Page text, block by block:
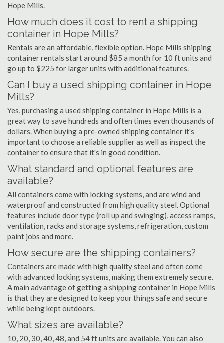
Hope Mills.
How much does it cost to rent a shipping
container in Hope Mills?
Rentals are an affordable, flexible option. Hope Mills shipping
container rentals start around $85 a month for 10 ft units and
go up to $225 for larger units with additional features.
Can I buy a used shipping container in Hope
Mills?
Yes, purchasing a used shipping container in Hope Mills is a
great way to save hundreds and often times even thousands of
dollars. When buying a pre-owned shipping container it's
important to choose a reliable supplier as well as inspect the
container to ensure that it's in good condition.
What standard and optional features are
available?
All containers come with locking systems, and are wind and
waterproof and constructed from high quality steel. Optional
features include door type (roll up and swinging), access ramps,
ventilation, racks and storage systems, refrigeration, custom
paint jobs and more.
How secure are the shipping containers?
Containers are made with high quality steel and often come
with advanced locking systems, making them extremely secure.
A main advantage of getting a shipping container in Hope Mills
is that they are designed to keep your things safe and secure
while being kept outdoors.
What sizes are available?
10, 20, 30, 40, 48, and 54 ft units are available. You can also